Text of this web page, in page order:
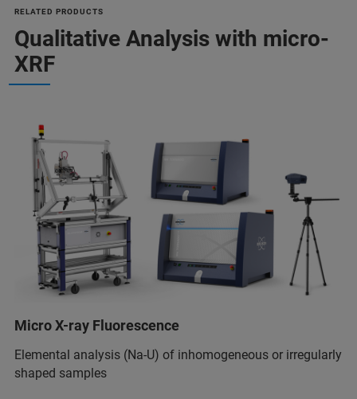
RELATED PRODUCTS
Qualitative Analysis with micro-
XRF
Micro X-ray Fluorescence
Elemental analysis (Na-U) of inhomogeneous or irregularly
shaped samples